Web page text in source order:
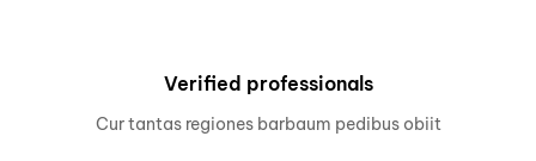
Verified professionals
Cur tantas regiones barbaum pedibus obiit